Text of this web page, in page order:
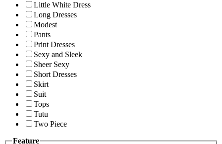
Little White Dress
Long Dresses
Modest
Pants
Print Dresses
Sexy and Sleek
Sheer Sexy
Short Dresses
Skirt
Suit
Tops
Tutu
Two Piece
Feature